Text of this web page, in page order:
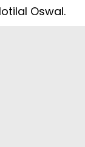
Oswal.